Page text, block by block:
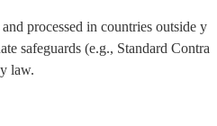
processed in countries outside y
safeguards (e.g., Standard Contra
law.